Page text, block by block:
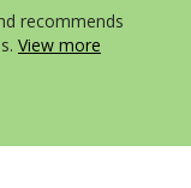
recommends
View more